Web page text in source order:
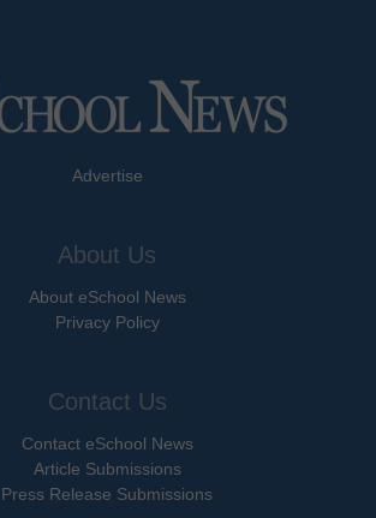
Advertise
About Us
About eSchool News
Privacy Policy
Contact Us
Contact eSchool News
Article Submissions
Press Release Submissions